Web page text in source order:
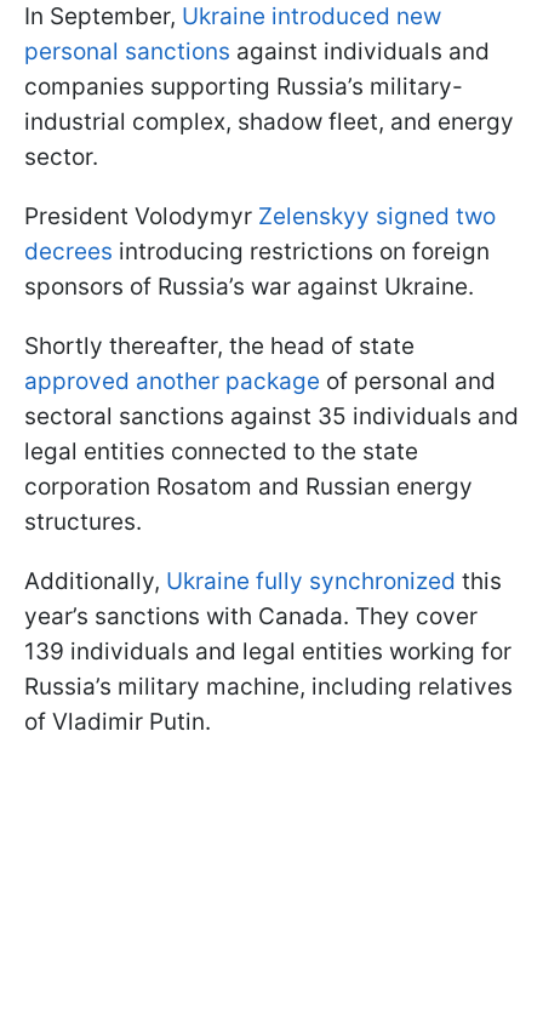
In September, Ukraine introduced new
personal sanctions against individuals and
companies supporting Russia’s military-
industrial complex, shadow fleet, and energy
sector.
President Volodymyr Zelenskyy signed two
decrees introducing restrictions on foreign
sponsors of Russia’s war against Ukraine.
Shortly thereafter, the head of state
approved another package of personal and
sectoral sanctions against 35 individuals and
legal entities connected to the state
corporation Rosatom and Russian energy
structures.
Additionally, Ukraine fully synchronized this
year’s sanctions with Canada. They cover
139 individuals and legal entities working for
Russia’s military machine, including relatives
of Vladimir Putin.